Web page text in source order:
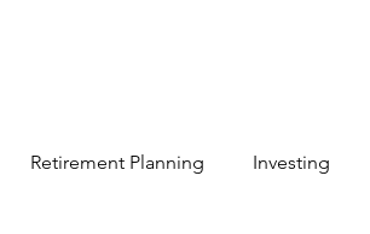
Retirement Planning Investing